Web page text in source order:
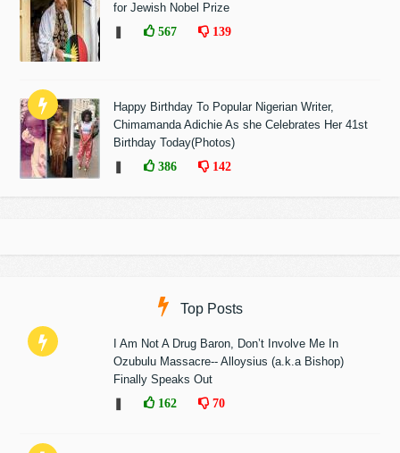
for Jewish Nobel Prize
567 139
Happy Birthday To Popular Nigerian Writer,
Chimamanda Adichie As she Celebrates Her 41st
Birthday Today(Photos)
386 142
Top Posts
I Am Not A Drug Baron, Don’t Involve Me In
Ozubulu Massacre-- Alloysius (a.k.a Bishop)
Finally Speaks Out
162 70